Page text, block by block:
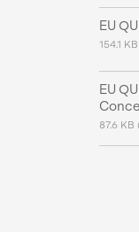
EU
154.1
EU
87.6 KB